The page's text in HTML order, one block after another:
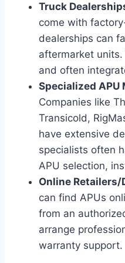
Truck
come with
dealerships can
aftermarket
and often
Specialized
Companies like
Transicold,
have extensive
specialists often
APU selection,
Online
can find APUs
from an
arrange
warranty support.